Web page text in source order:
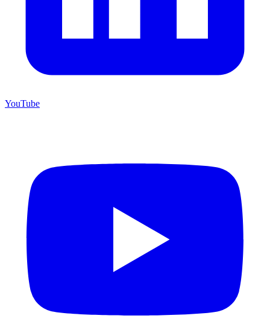
YouTube